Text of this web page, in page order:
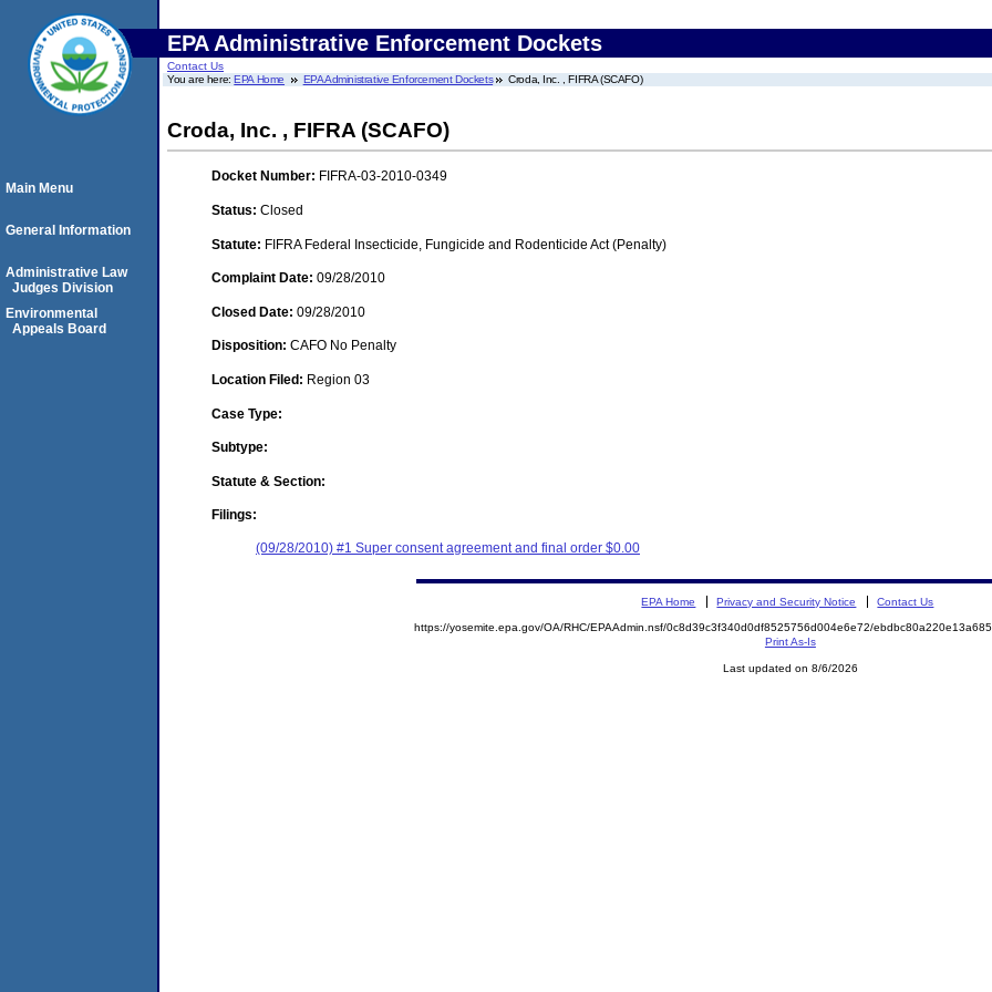
EPA Administrative Enforcement Dockets
Contact Us
You are here:EPA Home EPA Administrative Enforcement Dockets Croda, Inc. , FIFRA (SCAFO)
Croda, Inc. , FIFRA (SCAFO)
Docket Number: FIFRA-03-2010-0349
Status: Closed
Statute: FIFRA Federal Insecticide, Fungicide and Rodenticide Act (Penalty)
Complaint Date: 09/28/2010
Closed Date: 09/28/2010
Disposition: CAFO No Penalty
Location Filed: Region 03
Case Type:
Subtype:
Statute & Section:
Filings:
(09/28/2010) #1 Super consent agreement and final order $0.00
Main Menu
General Information
Administrative Law
Judges Division
Environmental
Appeals Board
EPA Home Privacy and Security Notice Contact Us
https://yosemite.epa.gov/OA/RHC/EPAAdmin.nsf/0c8d39c3f340d0df8525756d004e6e72/
Print As-Is
Last updated on 8/6/2026